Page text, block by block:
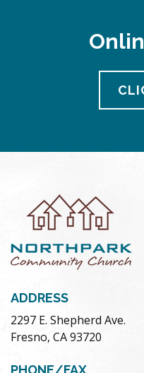
ADDRESS
2297 E. Shepherd Ave.
Fresno, CA 93720
PHONE/FAX